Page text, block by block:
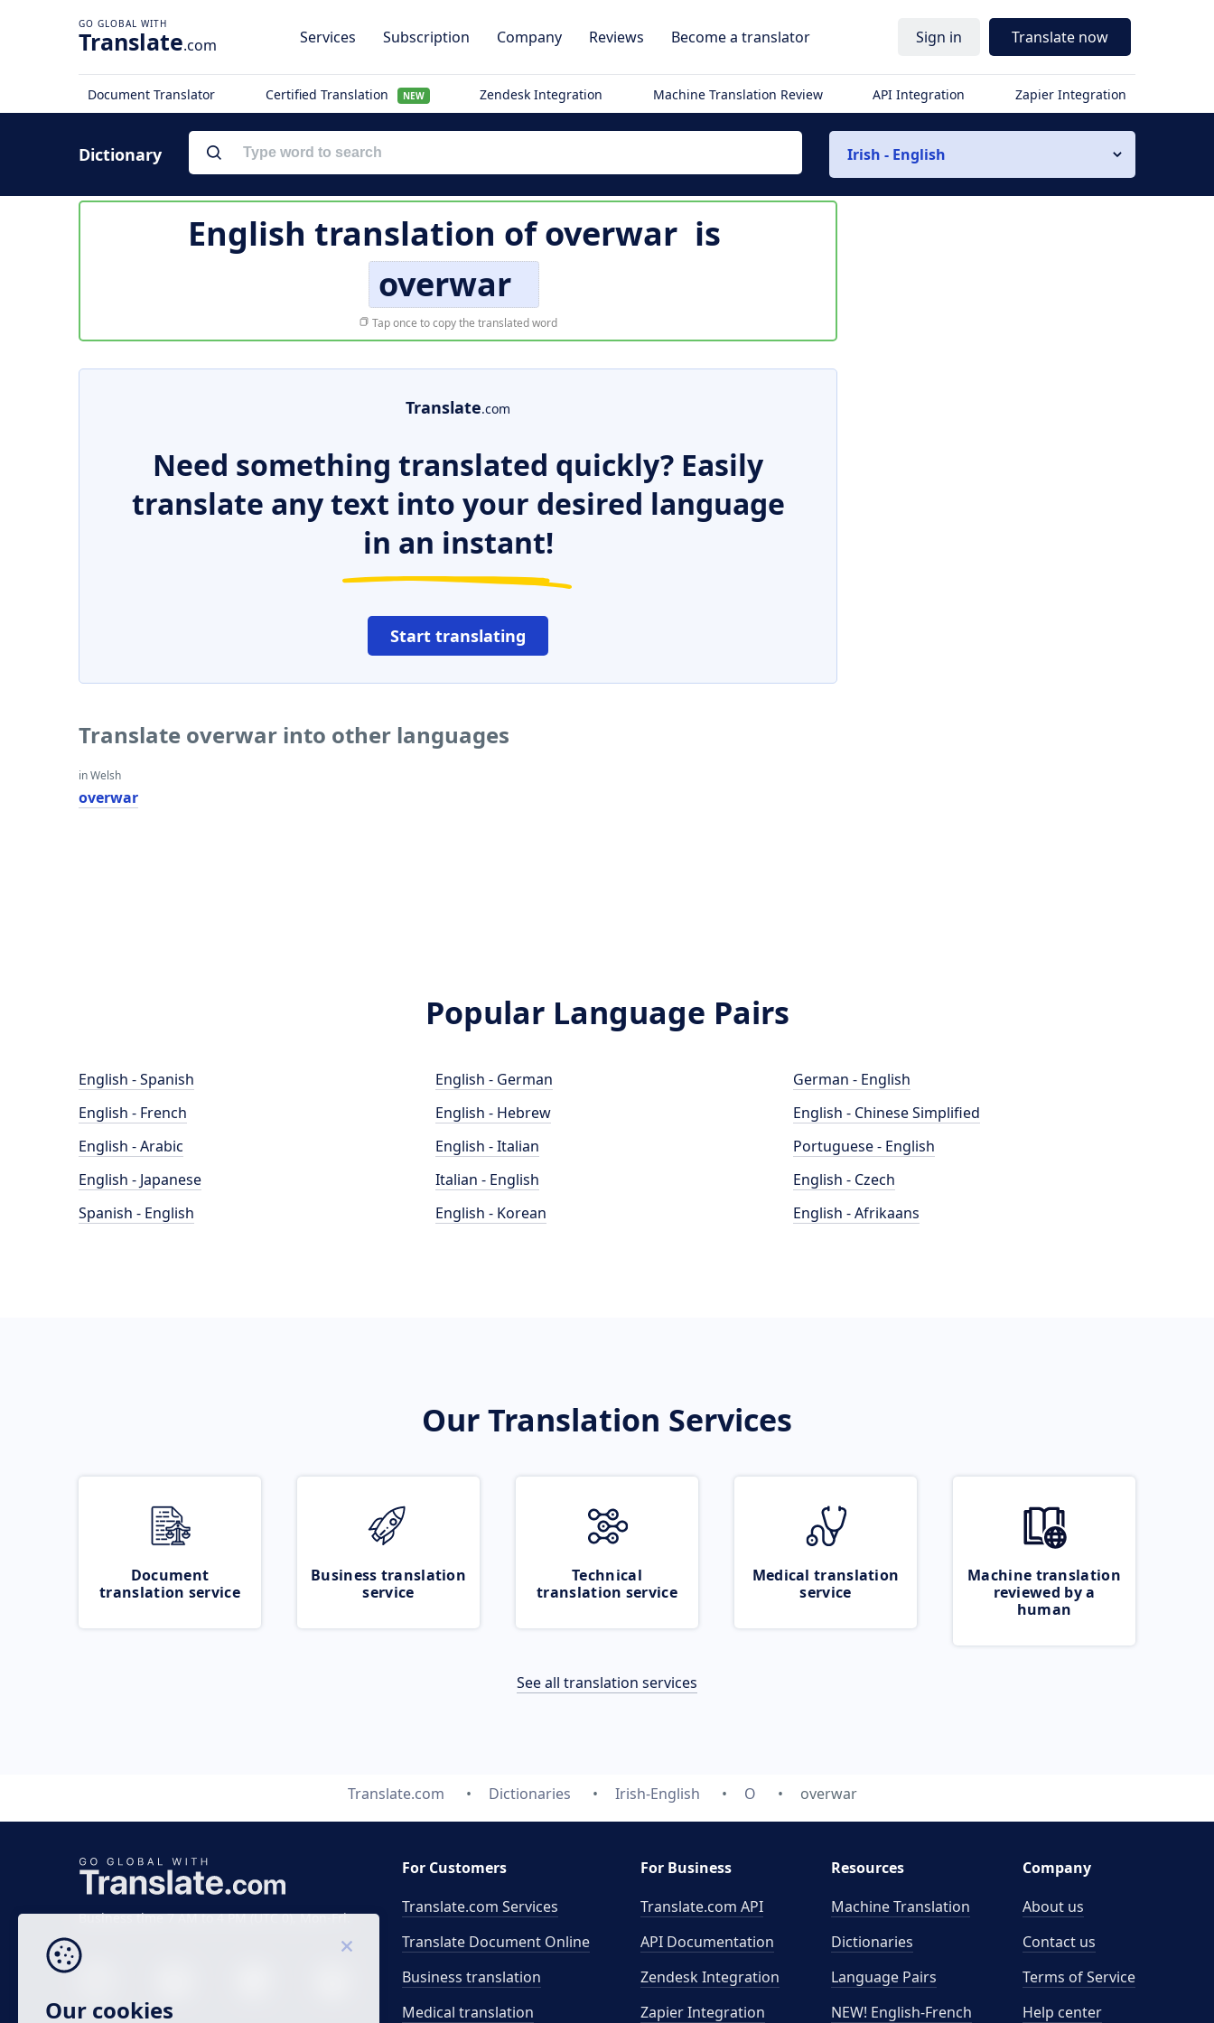
Translate.com Services Subscription Company Reviews Become a translator Sign in Translate now
Document Translator Certified Translation NEW Zendesk Integration Machine Translation Review API Integration Zapier Integration
Dictionary Irish - English
English translation ofoverwar is
overwar
Tap once to copy the translated word
Translate.com
Need something translated quickly? Easily
translate any text into your desired language
in an instant!
Start translating
Translate overwar into other languages
in Welsh
overwar
Popular Language Pairs
English - Spanish
English - French
English - Arabic
English - Japanese
Spanish - English
English - German
English - Hebrew
English - Italian
Italian - English
English - Korean
German - English
English - Chinese Simplified
Portuguese - English
English - Czech
English - Afrikaans
Our Translation Services
Document
translation service
Business translation
service
Technical
translation service
Medical translation
service
Machine translation
reviewed by a
human
See all translation services
Translate.com Dictionaries Irish-English O overwar
Business time 7 AM to 4 PM (UTC 0), Mon-Fri.
For Customers
Translate.com Services
Translate Document Online
Business translation
Medical translation
For Business
Translate.com API
API Documentation
Zendesk Integration
Zapier Integration
Resources
Machine Translation
Dictionaries
Language Pairs
NEW! English-French
Company
About us
Contact us
Terms of Service
Help center
Our cookies